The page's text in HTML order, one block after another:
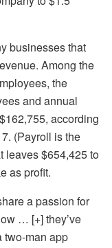
businesses that
Among the
the
and annual
according
(Payroll is the
leaves $654,425 to
as profit.
a passion for
… [+] they’ve
two-man app